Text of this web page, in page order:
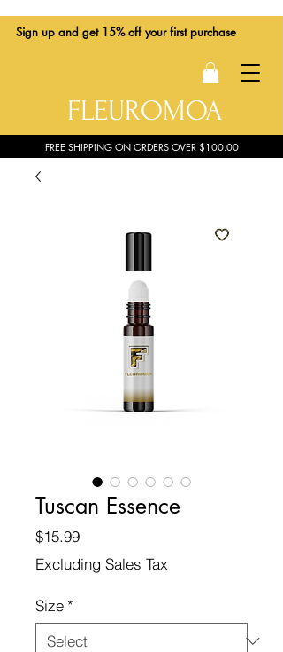
Sign up and get 15% off your first purchase
FLEUROMOA
FREE SHIPPING ON ORDERS OVER $100.00
Tuscan Essence
$15.99Price
Excluding Sales Tax
Size *